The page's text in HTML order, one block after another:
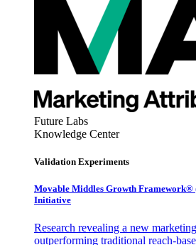
Future Labs
Knowledge Center
Validation Experiments
Movable Middles Growth Framework®
Initiative
Research revealing a new
outperforming traditional reach-